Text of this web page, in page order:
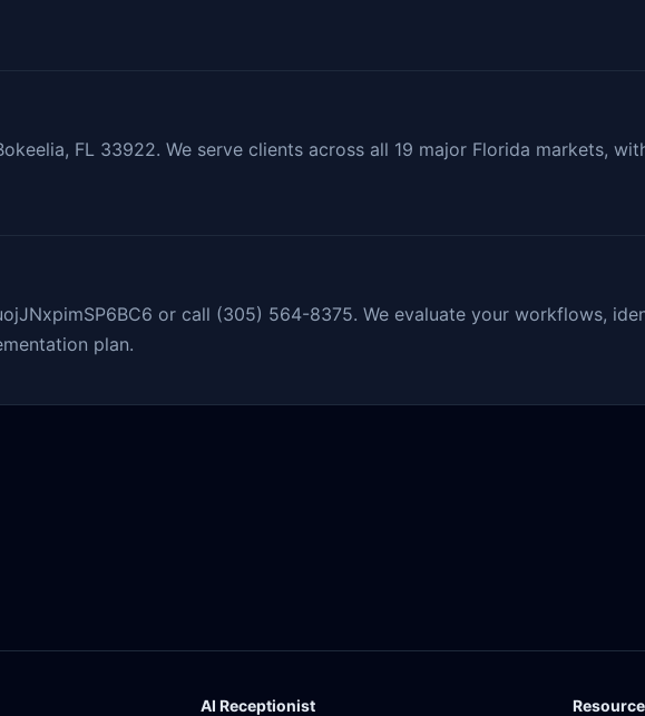
FL 33922. We serve clients across all 19 major Florida markets,
or call (305) 564-8375. We evaluate your workflows,
plan.
AI Receptionist